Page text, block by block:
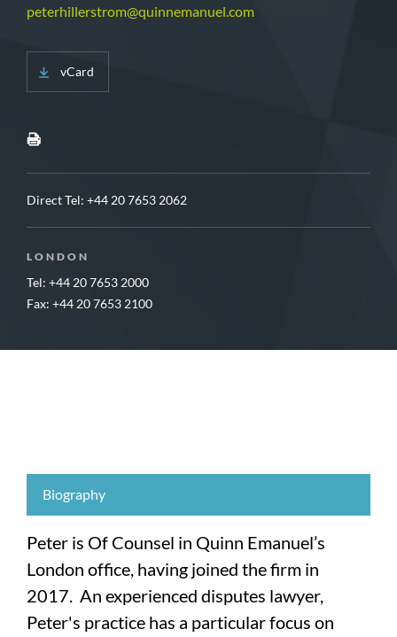
peterhillerstrom@quinnemanuel.com
vCard
Direct Tel: +44 20 7653 2062
LONDON
Tel: +44 20 7653 2000
Fax: +44 20 7653 2100
Biography
Peter is Of Counsel in Quinn Emanuel’s
London office, having joined the firm in
2017. An experienced disputes lawyer,
Peter's practice has a particular focus on